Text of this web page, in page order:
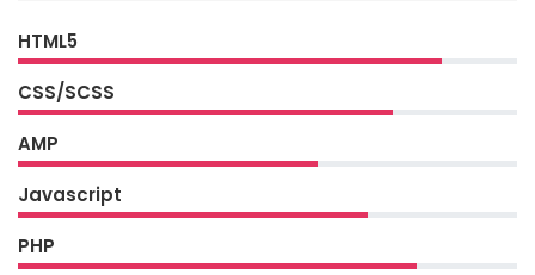
HTML5
CSS/SCSS
AMP
Javascript
PHP